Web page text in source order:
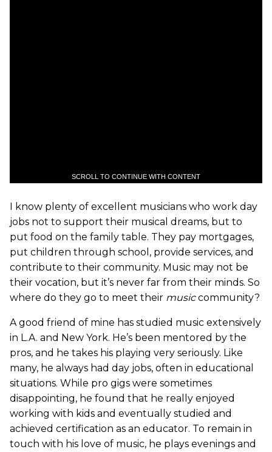
SCROLL TO CONTINUE WITH CONTENT
I know plenty of excellent musicians who work day
jobs not to support their musical dreams, but to
put food on the family table. They pay mortgages,
put children through school, provide services, and
contribute to their community. Music may not be
their vocation, but it’s never far from their minds. So
where do they go to meet their musiccommunity?
A good friend of mine has studied music extensively
in L.A. and New York. He’s been mentored by the
pros, and he takes his playing very seriously. Like
many, he always had day jobs, often in educational
situations. While pro gigs were sometimes
disappointing, he found that he really enjoyed
working with kids and eventually studied and
achieved certification as an educator. To remain in
touch with his love of music, he plays evenings and